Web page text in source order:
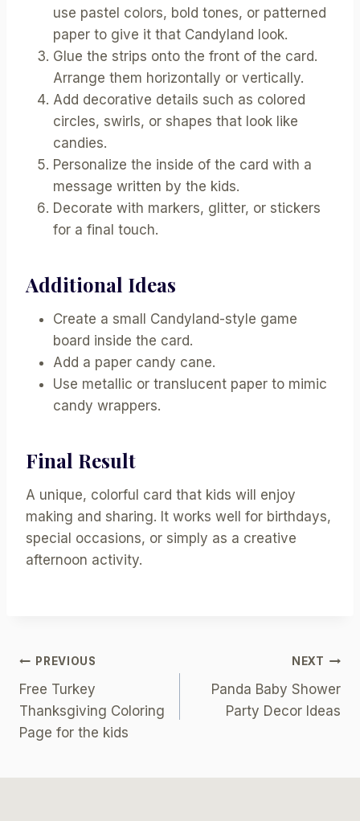
use pastel colors, bold tones, or patterned
paper to give it that Candyland look.
Glue the strips onto the front of the card.
Arrange them horizontally or vertically.
Add decorative details such as colored
circles, swirls, or shapes that look like
candies.
Personalize the inside of the card with a
message written by the kids.
Decorate with markers, glitter, or stickers
for a final touch.
Additional Ideas
Create a small Candyland-style game
board inside the card.
Add a paper candy cane.
Use metallic or translucent paper to mimic
candy wrappers.
Final Result
A unique, colorful card that kids will enjoy
making and sharing. It works well for birthdays,
special occasions, or simply as a creative
afternoon activity.
Post
Navigation
PREVIOUS
Free Turkey
Thanksgiving Coloring
Page for the kids
NEXT
Panda Baby Shower
Party Decor Ideas